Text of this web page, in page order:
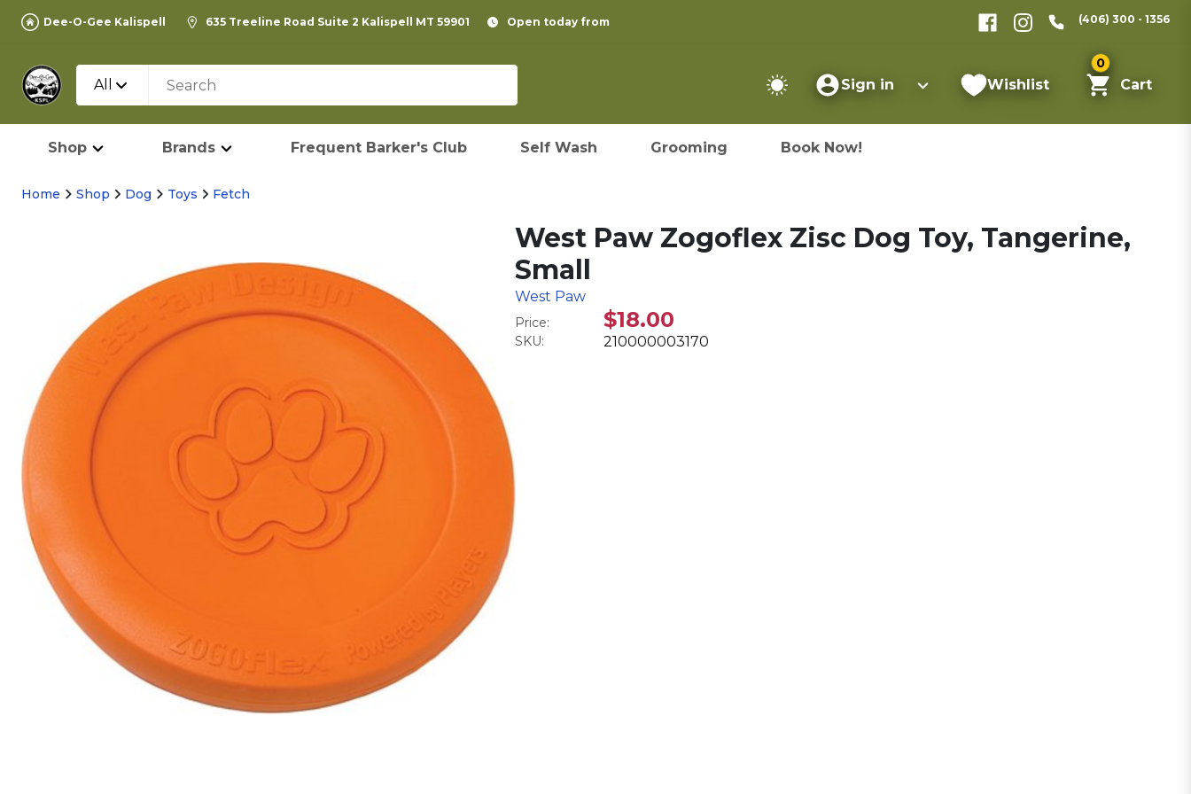
Dee-O-Gee Kalispell 635 Treeline Road Suite 2 Kalispell MT 59901 Open today from (406) 300 - 1356
All Sign in Wishlist
0
Cart
Shop Brands Frequent Barker's Club Self Wash Grooming Book Now!
Home Shop Dog Toys Fetch
West Paw Zogoflex Zisc Dog Toy, Tangerine,
Small
West Paw
Price: $18.00
SKU: 210000003170